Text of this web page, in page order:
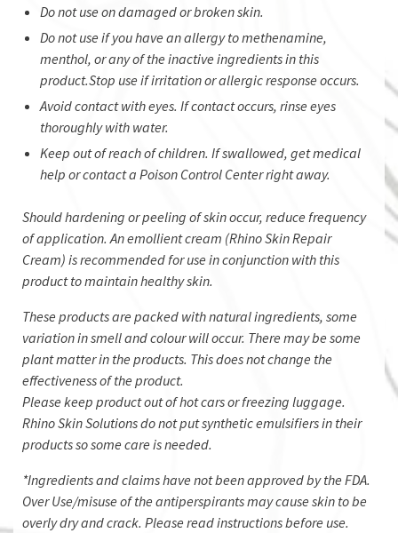
Do not use on damaged or broken skin.
Do not use if you have an allergy to methenamine,
menthol, or any of the inactive ingredients in this
product.Stop use if irritation or allergic response occurs.
Avoid contact with eyes. If contact occurs, rinse eyes
thoroughly with water.
Keep out of reach of children. If swallowed, get medical
help or contact a Poison Control Center right away.
​Should hardening or peeling of skin occur, reduce frequency
of application. An emollient cream (Rhino Skin Repair
Cream) is recommended for use in conjunction with this
product to maintain healthy skin.
These products are packed with natural ingredients, some
variation in smell and colour will occur. There may be some
plant matter in the products. This does not change the
effectiveness of the product.
Please keep product out of hot cars or freezing luggage.
Rhino Skin Solutions do not put synthetic emulsifiers in their
products so some care is needed.
*Ingredients and claims have not been approved by the FDA.
Over Use/misuse of the antiperspirants may cause skin to be
overly dry and crack. Please read instructions before use.